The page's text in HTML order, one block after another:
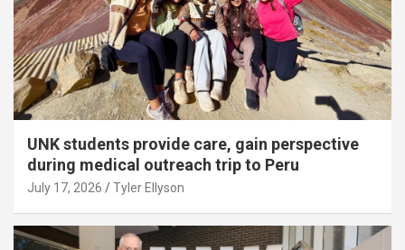
UNK students provide care, gain perspective
during medical outreach trip to Peru
July 17, 2026 Tyler Ellyson